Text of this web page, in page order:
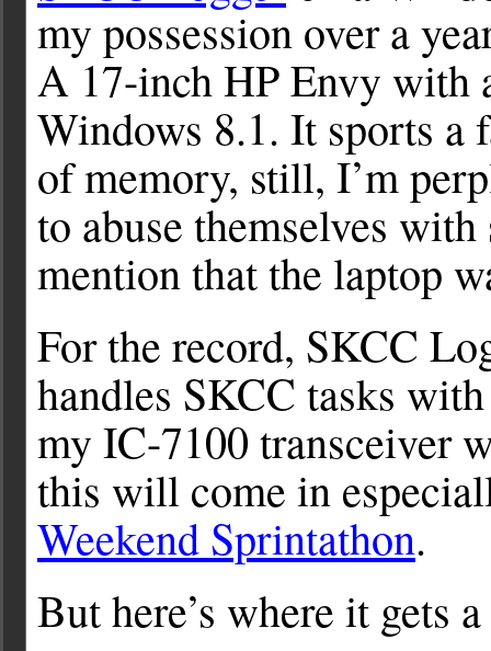
my possession over a
A 17-inch HP Envy with
Windows 8.1. It sports a
of memory, still, I’m
to abuse themselves
mention that the laptop
For the record, SKCC
handles SKCC tasks
my IC-7100 transceiver
this will come in
Weekend Sprintathon.
But here’s where it gets